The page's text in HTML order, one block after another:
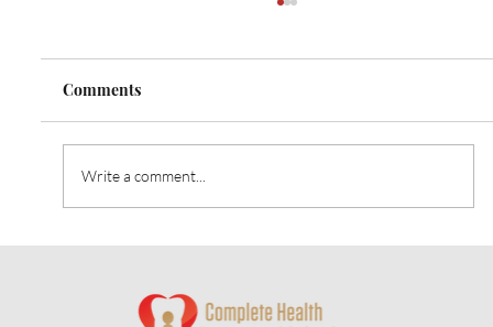
Detection
Comments
Write a comment...